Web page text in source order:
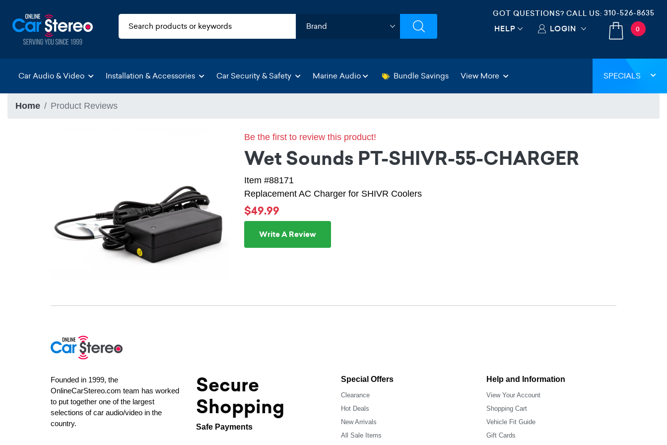
GOT QUESTIONS? CALL US: 310-526-8635
HELP LOGIN 0
Car Audio & Video Installation & Accessories Car Security & Safety Marine Audio Bundle Savings View More SPECIALS
Home Product Reviews
Be the first to review this product!
Wet Sounds PT-SHIVR-55-CHARGER
Item #88171
Replacement AC Charger for SHIVR Coolers
$49.99
Write A Review
Founded in 1999, the
OnlineCarStereo.com team has worked
to put together one of the largest
selections of car audio/video in the
country.
Secure
Shopping
Safe Payments
Special Offers
Clearance
Hot Deals
New Arrivals
All Sale Items
Help and Information
View Your Account
Shopping Cart
Vehicle Fit Guide
Gift Cards